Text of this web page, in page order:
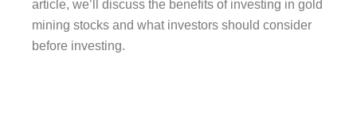
article, we’ll discuss the benefits of investing in gold
mining stocks and what investors should consider
before investing.